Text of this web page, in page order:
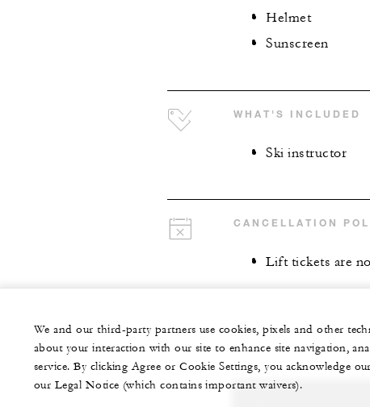
Helmet
Sunscreen
WHAT'S INCLUDED
Ski instructor
CANCELLATION
Lift tickets are
We and our third-party partners use cookies, pixels and other
about your interaction with our site to enhance site navigation,
service. By clicking Agree or Cookie Settings, you acknowledge
our Legal Notice (which contains important waivers).